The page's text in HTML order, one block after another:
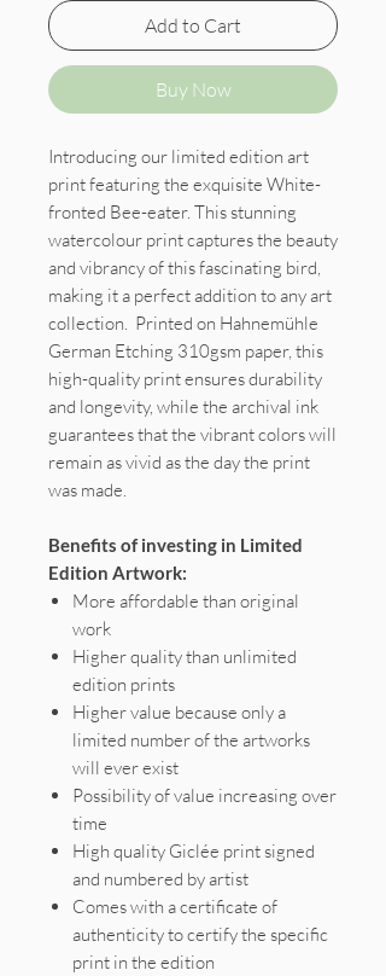
Add to Cart
Buy Now
Introducing our limited edition art
print featuring the exquisite White-
fronted Bee-eater. This stunning
watercolour print captures the beauty
and vibrancy of this fascinating bird,
making it a perfect addition to any art
collection. Printed on Hahnemühle
German Etching 310gsm paper, this
high-quality print ensures durability
and longevity, while the archival ink
guarantees that the vibrant colors will
remain as vivid as the day the print
was made.
Benefits of investing in Limited
Edition Artwork:
More affordable than original
work
Higher quality than unlimited
edition prints
Higher value because only a
limited number of the artworks
will ever exist
Possibility of value increasing over
time
High quality Giclée print signed
and numbered by artist
Comes with a certificate of
authenticity to certify the specific
print in the edition